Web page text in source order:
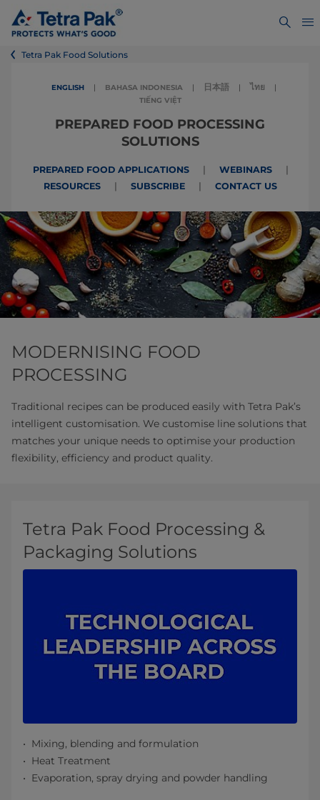
Tetra Pak Food Solutions
ENGLISH | BAHASA INDONESIA | 日本語 | ไทย
|
TIẾNG VIỆT
PREPARED FOOD PROCESSING
SOLUTIONS
PREPARED FOOD APPLICATIONS | WEBINARS |
RESOURCES | SUBSCRIBE | CONTACT US
MODERNISING FOOD
PROCESSING
Traditional recipes can be produced easily with Tetra Pak’s
intelligent customisation. We customise line solutions that
matches your unique needs to optimise your production
flexibility, efficiency and product quality.
Tetra Pak Food Processing &
Packaging Solutions
Mixing, blending and formulation
Heat Treatment
Evaporation, spray drying and powder handling